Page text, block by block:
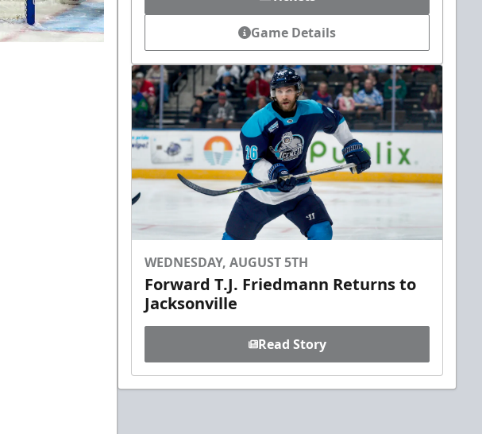
Game Details
WEDNESDAY, AUGUST 5TH
Forward T.J. Friedmann Returns to
Jacksonville
Read Story